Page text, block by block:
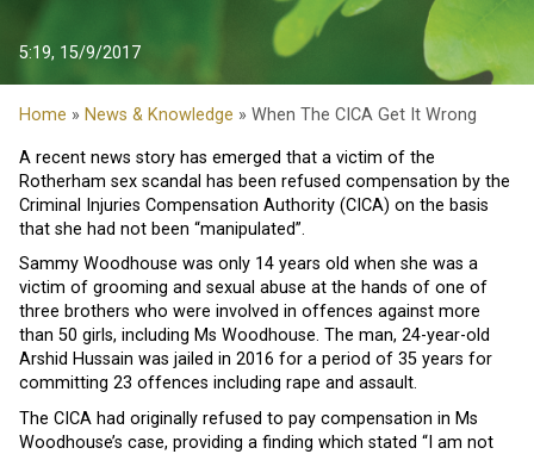
5:19, 15/9/2017
Home » News & Knowledge » When The CICA Get It Wrong
A recent news story has emerged that a victim of the
Rotherham sex scandal has been refused compensation by the
Criminal Injuries Compensation Authority (CICA) on the basis
that she had not been “manipulated”.
Sammy Woodhouse was only 14 years old when she was a
victim of grooming and sexual abuse at the hands of one of
three brothers who were involved in offences against more
than 50 girls, including Ms Woodhouse. The man, 24-year-old
Arshid Hussain was jailed in 2016 for a period of 35 years for
committing 23 offences including rape and assault.
The CICA had originally refused to pay compensation in Ms
Woodhouse’s case, providing a finding which stated “I am not